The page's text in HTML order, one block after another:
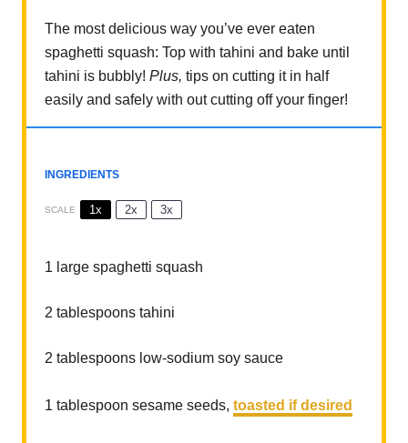
The most delicious way you’ve ever eaten
spaghetti squash: Top with tahini and bake until
tahini is bubbly! Plus, tips on cutting it in half
easily and safely with out cutting off your finger!
INGREDIENTS
SCALE 1x 2x 3x
1 large spaghetti squash
2 tablespoons tahini
2 tablespoons low-sodium soy sauce
1 tablespoon sesame seeds, toasted if desired